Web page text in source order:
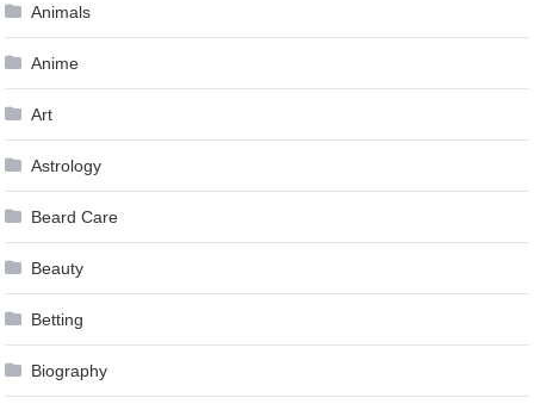
Animals
Anime
Art
Astrology
Beard Care
Beauty
Betting
Biography